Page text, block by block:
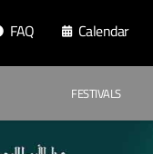
FAQ Calendar
FESTIVALS